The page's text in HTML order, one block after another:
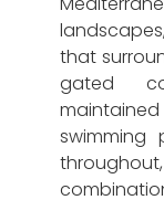
that
gated
swimming